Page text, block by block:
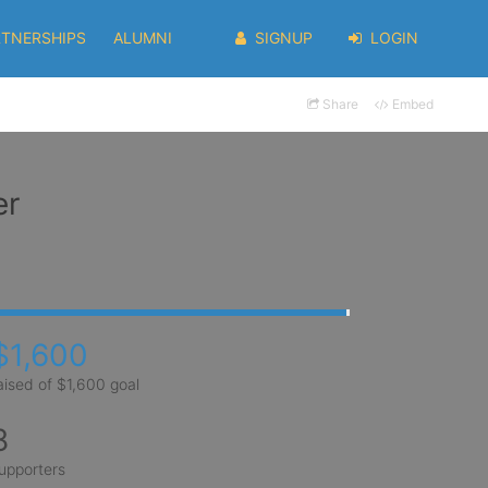
ALUMNI SIGNUP LOGIN
Share Embed
of $1,600 goal